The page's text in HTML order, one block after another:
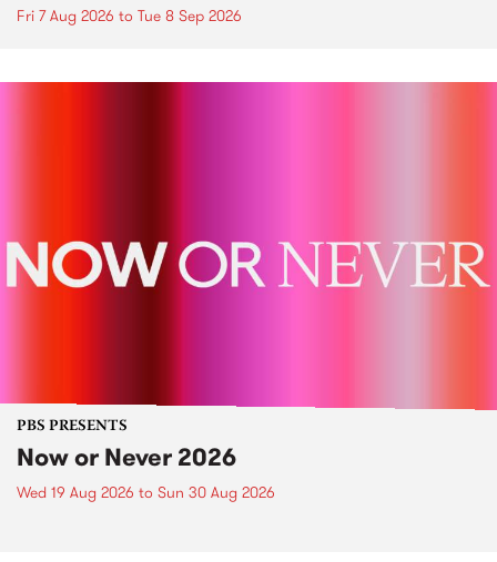
Fri 7 Aug 2026 to Tue 8 Sep 2026
PBS PRESENTS
Now or Never 2026
Wed 19 Aug 2026 to Sun 30 Aug 2026